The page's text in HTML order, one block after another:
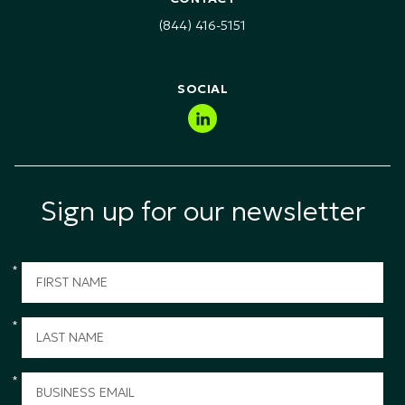
Technology, Media & Telecommunications (TMT)
(844) 416-5151
SOCIAL
Sign up for our newsletter
*
*
*